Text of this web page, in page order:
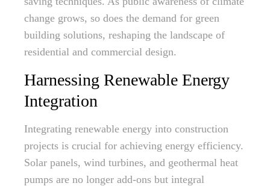
change grows, so does the demand for green
building solutions, reshaping the landscape of
residential and commercial design.
Harnessing Renewable Energy
Integration
Integrating renewable energy into construction
projects is crucial for achieving energy efficiency.
Solar panels, wind turbines, and geothermal heat
pumps are no longer add-ons but integral